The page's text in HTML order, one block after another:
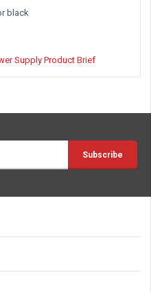
black
Supply Product Brief